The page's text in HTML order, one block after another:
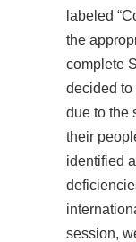
labeled
the
complete
decided to
due to the
their
identified
session,